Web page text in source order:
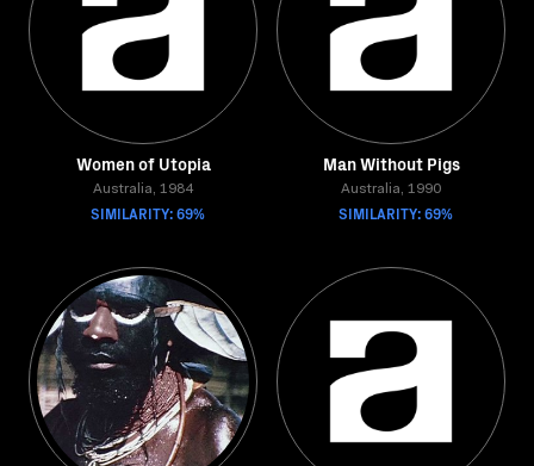
Women of Utopia
Australia, 1984
SIMILARITY: 69%
Man Without Pigs
Australia, 1990
SIMILARITY: 69%